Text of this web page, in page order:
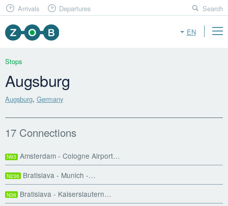
EN
Arrivals Departures Search
Stops
Augsburg
Augsburg,Germany
17 Connections
N93 Amsterdam - Cologne Airport…
N236 Bratislava - Munich -…
N36 Bratislava - Kaiserslautern…